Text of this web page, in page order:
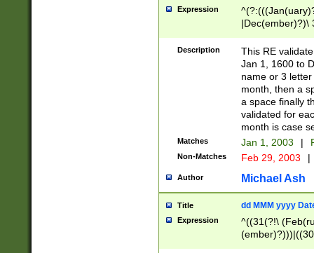
Expression
|Dec(ember)?)\
(ember)?)\
9]|1\d|2[0-
[2-9]\d)\d{2}))
Description
This RE
Jan 1, 1600 to
name or 3
month, then a
a space finally
validated for
month is case
Matches Jan 1, 2003 |
Non-Matches Feb 29, 2003 |
Author Michael Ash
Title dd MMM yyyy
Expression
^((31(?!\
(((1[6-9]|[2-